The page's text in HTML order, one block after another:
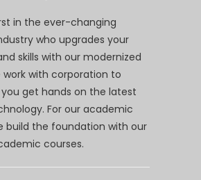
in the ever-changing
who upgrades your
skills with our modernized
work with corporation to
get hands on the latest
For our academic
build the foundation with our
courses.